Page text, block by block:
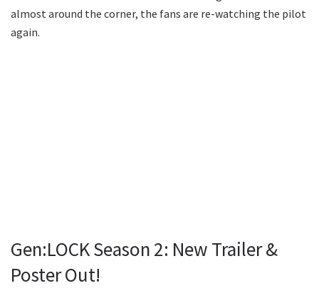
almost around the corner, the fans are re-watching the pilot
again.
Gen:LOCK Season 2: New Trailer &
Poster Out!